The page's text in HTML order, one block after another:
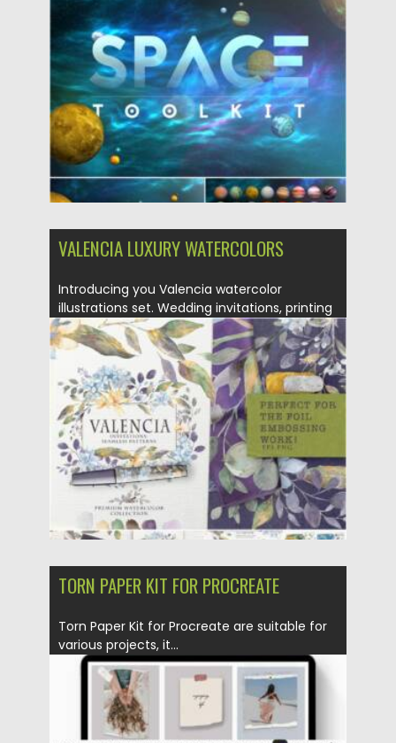
Posted on 17.05.2021 by Spread
Updated on 17.05.2021
VALENCIA LUXURY WATERCOLORS
Introducing you Valencia watercolor
illustrations set. Wedding invitations, printing
designs, seamless...
Posted on 14.05.2021 by Spread
Updated on 14.05.2021
TORN PAPER KIT FOR PROCREATE
Torn Paper Kit for Procreate are suitable for
various projects, it...
Posted on 30.03.2021 by Spread
Updated on 30.03.2021